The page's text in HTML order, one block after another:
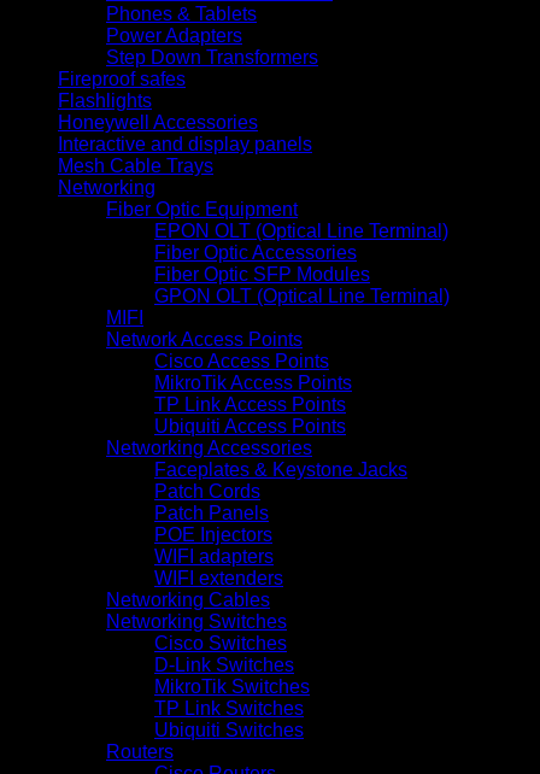
Phones & Tablets
Power Adapters
Step Down Transformers
Fireproof safes
Flashlights
Honeywell Accessories
Interactive and display panels
Mesh Cable Trays
Networking
Fiber Optic Equipment
EPON OLT (Optical Line Terminal)
Fiber Optic Accessories
Fiber Optic SFP Modules
GPON OLT (Optical Line Terminal)
MIFI
Network Access Points
Cisco Access Points
MikroTik Access Points
TP Link Access Points
Ubiquiti Access Points
Networking Accessories
Faceplates & Keystone Jacks
Patch Cords
Patch Panels
POE Injectors
WIFI adapters
WIFI extenders
Networking Cables
Networking Switches
Cisco Switches
D-Link Switches
MikroTik Switches
TP Link Switches
Ubiquiti Switches
Routers